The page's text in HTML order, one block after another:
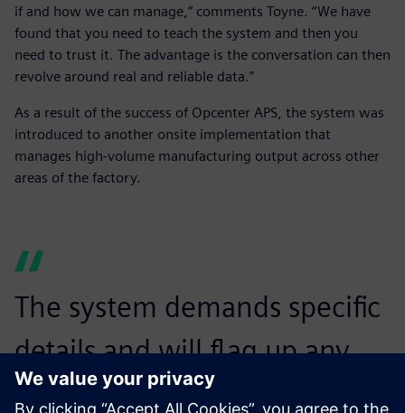
if and how we can manage,” comments Toyne. “We have
found that you need to teach the system and then you
need to trust it. The advantage is the conversation can then
revolve around real and reliable data.”
As a result of the success of Opcenter APS, the system was
introduced to another onsite implementation that
manages high-volume manufacturing output across other
areas of the factory.
The system demands specific
details and will flag up any
information we have not